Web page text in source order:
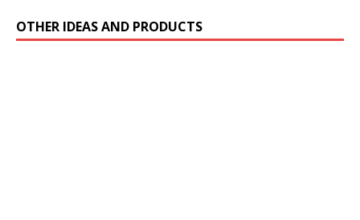
OTHER IDEAS AND PRODUCTS